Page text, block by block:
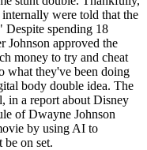
were told that the
spending 18
Johnson approved the
money to try and cheat
what they've been doing
body double idea. The
in a report about Disney
of Dwayne Johnson
by using AI to
on set.